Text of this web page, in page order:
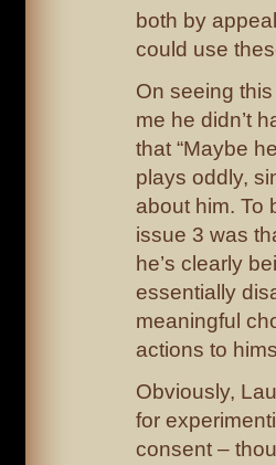
both by
could use
On seeing
me he didn’t
that “Maybe
plays oddly,
about him. To
issue 3 was
he’s clearly
essentially
meaningful
actions to
Obviously,
for
consent –